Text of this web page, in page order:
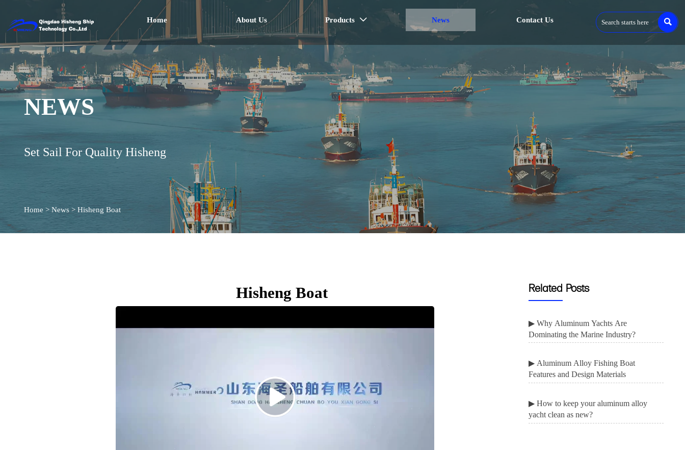
Home About Us Products  News Contact Us 
NEWS
Set Sail For Quality Hisheng
Home >News >Hisheng Boat
Hisheng Boat Related Posts
▶ Why Aluminum Yachts Are
Dominating the Marine Industry?
▶ Aluminum Alloy Fishing Boat
Features and Design Materials
▶ How to keep your aluminum alloy
yacht clean as new?